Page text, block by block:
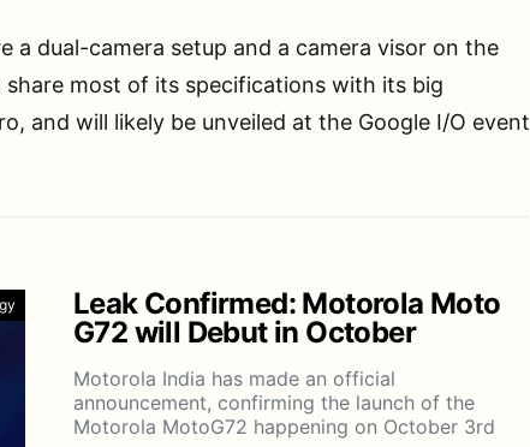
a dual-camera setup and a camera visor on the
share most of its specifications with its big
and will likely be unveiled at the Google I/O event
Leak Confirmed: Motorola Moto
G72 will Debut in October
Motorola India has made an official
announcement, confirming the launch of the
Motorola MotoG72 happening on October 3rd